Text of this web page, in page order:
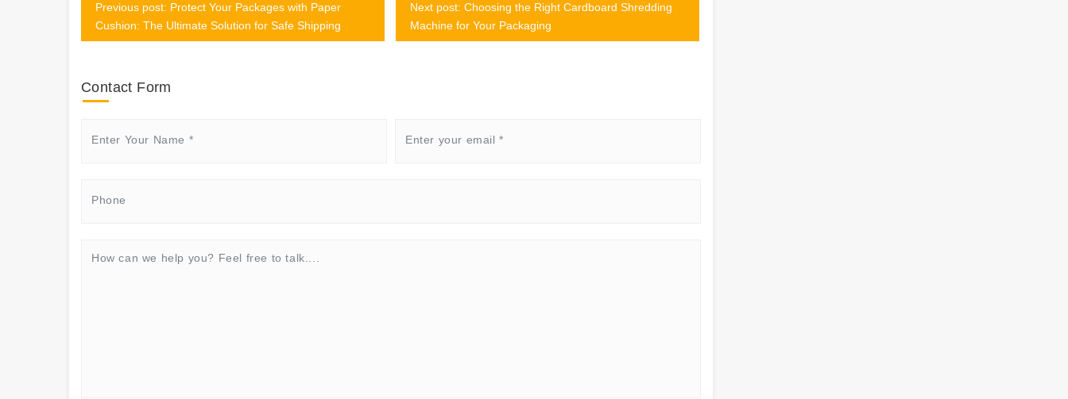
Previous post: Protect Your Packages with Paper
Cushion: The Ultimate Solution for Safe Shipping
Next post: Choosing the Right Cardboard Shredding
Machine for Your Packaging
Contact Form